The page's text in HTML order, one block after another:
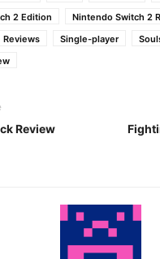
2 Edition
Nintendo Switch 2
Reviews Single-player
Review